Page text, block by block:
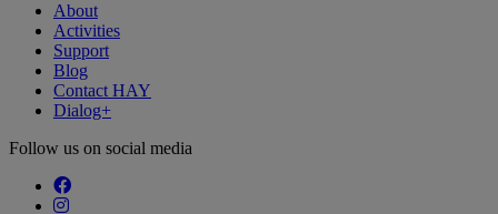
About
Activities
Support
Blog
Contact HAY
Dialog+
Follow us on social media
Follow our fa-facebook page
Follow our fa-instagram page